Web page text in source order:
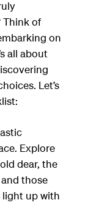
Think of
on
all about
Let’s
Explore
dear, the
those
up with